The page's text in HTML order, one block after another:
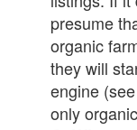
presume
organic
they will
engine
only